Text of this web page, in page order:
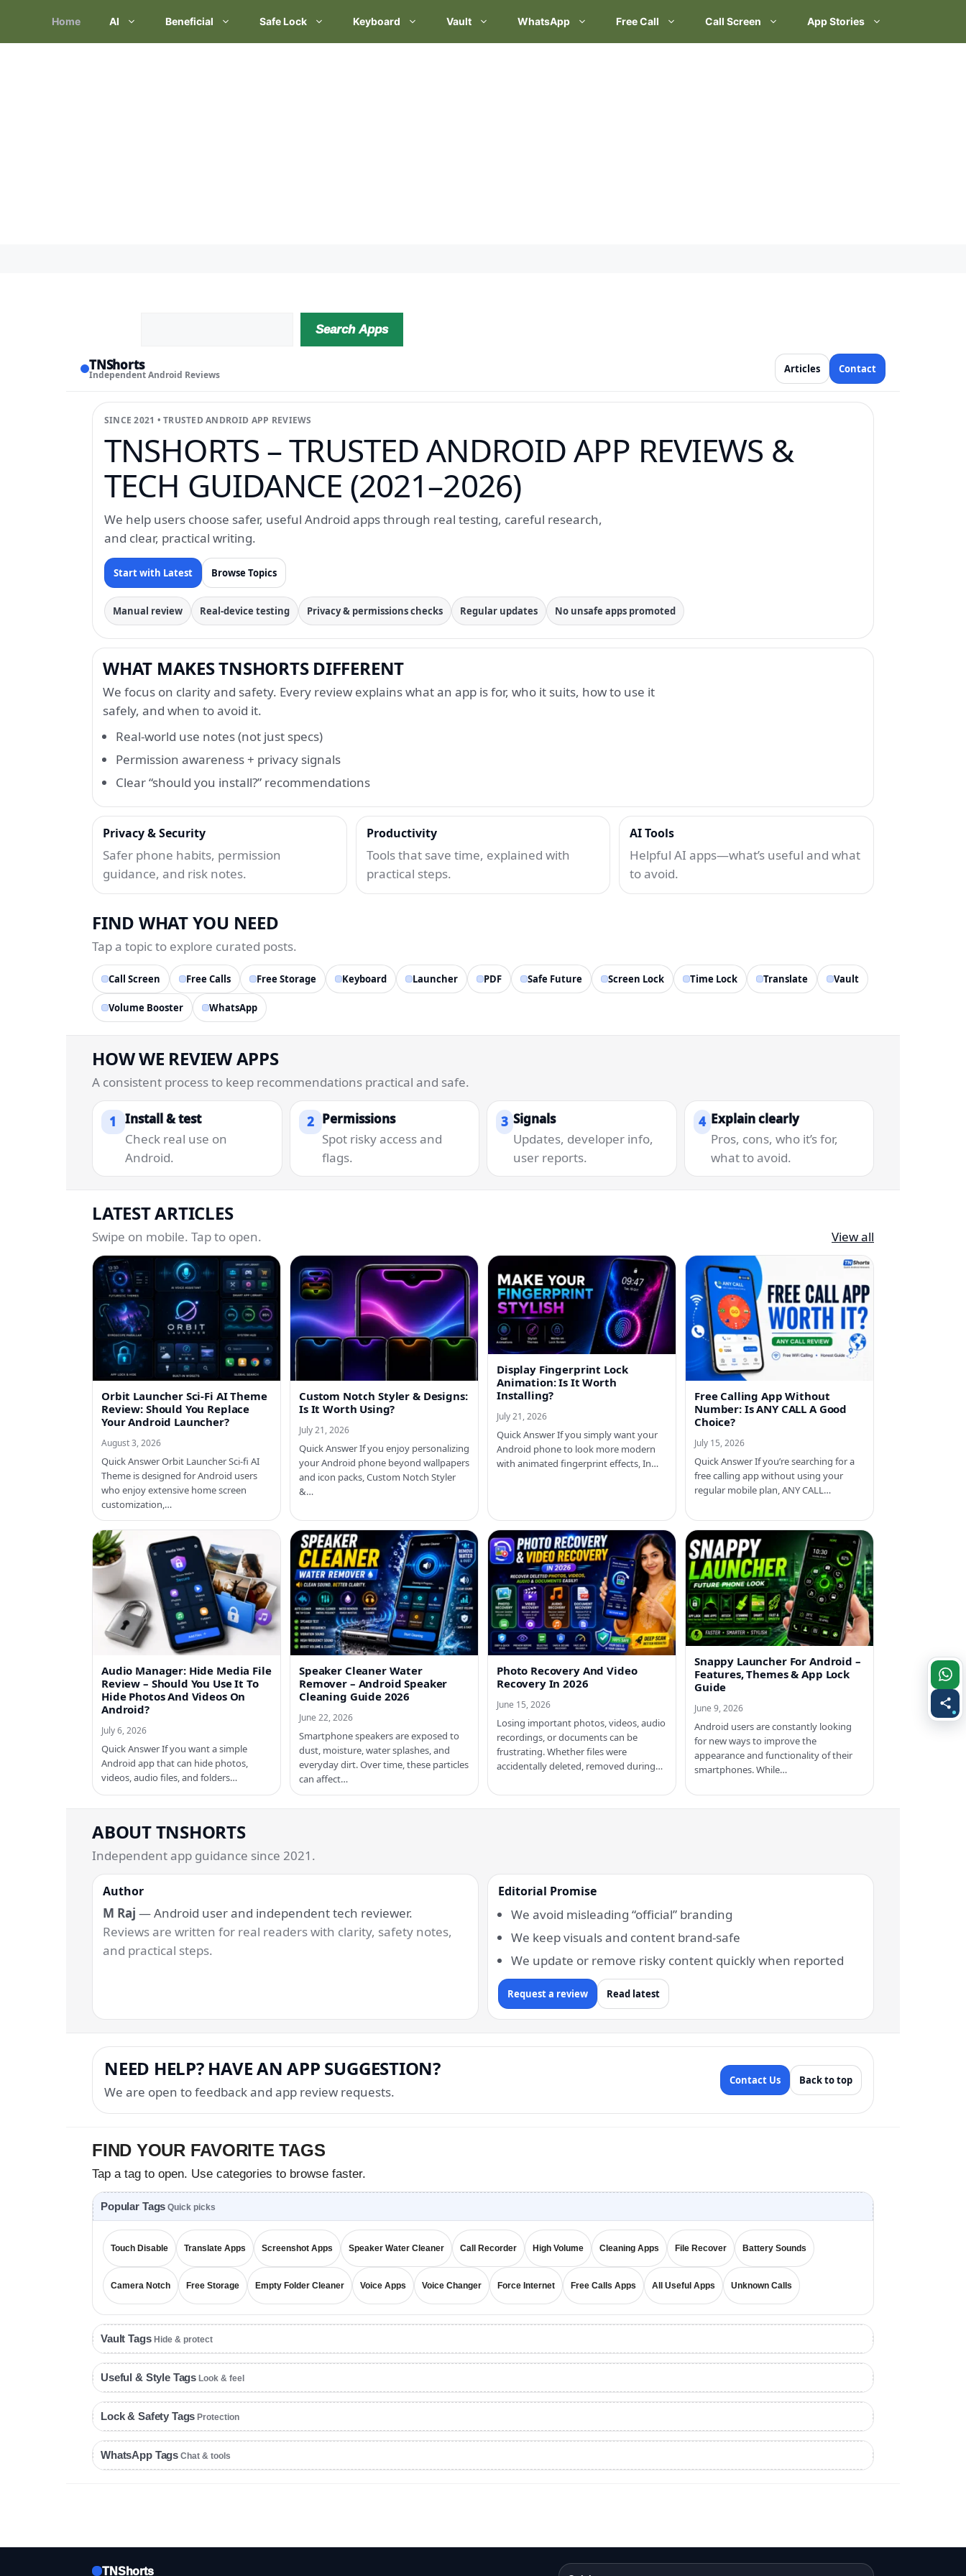
content
Home AI Beneficial Safe Lock Keyboard Vault WhatsApp Free Call Call Screen App Stories
Search Apps
TNShorts
Independent Android Reviews Articles Contact
SINCE 2021 • TRUSTED ANDROID APP REVIEWS
TNSHORTS – TRUSTED ANDROID APP REVIEWS &
TECH GUIDANCE (2021–2026)
We help users choose safer, useful Android apps through real testing, careful research,
and clear, practical writing.
Start with Latest Browse Topics
Manual review Real-device testing Privacy & permissions checks Regular updates No unsafe apps promoted
WHAT MAKES TNSHORTS DIFFERENT
We focus on clarity and safety. Every review explains what an app is for, who it suits, how to use it
safely, and when to avoid it.
Real-world use notes (not just specs)
Permission awareness + privacy signals
Clear “should you install?” recommendations
Privacy & Security
Safer phone habits, permission
guidance, and risk notes.
Productivity
Tools that save time, explained with
practical steps.
AI Tools
Helpful AI apps—what’s useful and what
to avoid.
FIND WHAT YOU NEED
Tap a topic to explore curated posts.
Call Screen Free Calls Free Storage Keyboard Launcher PDF Safe Future Screen Lock Time Lock Translate Vault
Volume Booster WhatsApp
HOW WE REVIEW APPS
A consistent process to keep recommendations practical and safe.
1 Install & test
Check real use on
Android.
2 Permissions
Spot risky access and
flags.
3 Signals
Updates, developer info,
user reports.
4 Explain clearly
Pros, cons, who it’s for,
what to avoid.
LATEST ARTICLES
Swipe on mobile. Tap to open. View all
Orbit Launcher Sci-Fi AI Theme
Review: Should You Replace
Your Android Launcher?
August 3, 2026
Quick Answer Orbit Launcher Sci-fi AI
Theme is designed for Android users
who enjoy extensive home screen
customization,…
Custom Notch Styler & Designs:
Is It Worth Using?
July 21, 2026
Quick Answer If you enjoy personalizing
your Android phone beyond wallpapers
and icon packs, Custom Notch Styler
&…
Display Fingerprint Lock
Animation: Is It Worth
Installing?
July 21, 2026
Quick Answer If you simply want your
Android phone to look more modern
with animated fingerprint effects, In…
Free Calling App Without
Number: Is ANY CALL A Good
Choice?
July 15, 2026
Quick Answer If you’re searching for a
free calling app without using your
regular mobile plan, ANY CALL…
Audio Manager: Hide Media File
Review – Should You Use It To
Hide Photos And Videos On
Android?
July 6, 2026
Quick Answer If you want a simple
Android app that can hide photos,
videos, audio files, and folders…
Speaker Cleaner Water
Remover – Android Speaker
Cleaning Guide 2026
June 22, 2026
Smartphone speakers are exposed to
dust, moisture, water splashes, and
everyday dirt. Over time, these particles
can affect…
Photo Recovery And Video
Recovery In 2026
June 15, 2026
Losing important photos, videos, audio
recordings, or documents can be
frustrating. Whether files were
accidentally deleted, removed during…
Snappy Launcher For Android –
Features, Themes & App Lock
Guide
June 9, 2026
Android users are constantly looking
for new ways to improve the
appearance and functionality of their
smartphones. While…
ABOUT TNSHORTS
Independent app guidance since 2021.
Author
M Raj — Android user and independent tech reviewer.
Reviews are written for real readers with clarity, safety notes,
and practical steps.
Editorial Promise
We avoid misleading “official” branding
We keep visuals and content brand-safe
We update or remove risky content quickly when reported
Request a review Read latest
NEED HELP? HAVE AN APP SUGGESTION?
We are open to feedback and app review requests.
Contact Us Back to top
FIND YOUR FAVORITE TAGS
Tap a tag to open. Use categories to browse faster.
Popular Tags Quick picks
Touch Disable Translate Apps Screenshot Apps Speaker Water Cleaner Call Recorder High Volume Cleaning Apps File Recover Battery Sounds
Camera Notch Free Storage Empty Folder Cleaner Voice Apps Voice Changer Force Internet Free Calls Apps All Useful Apps Unknown Calls
Vault Tags Hide & protect
Useful & Style Tags Look & feel
Lock & Safety Tags Protection
WhatsApp Tags Chat & tools
TNShorts